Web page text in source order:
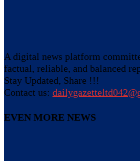
A digital news platform
factual, reliable, and balanced
Stay Updated, Share !!!
Contact us:
EVEN MORE NEWS